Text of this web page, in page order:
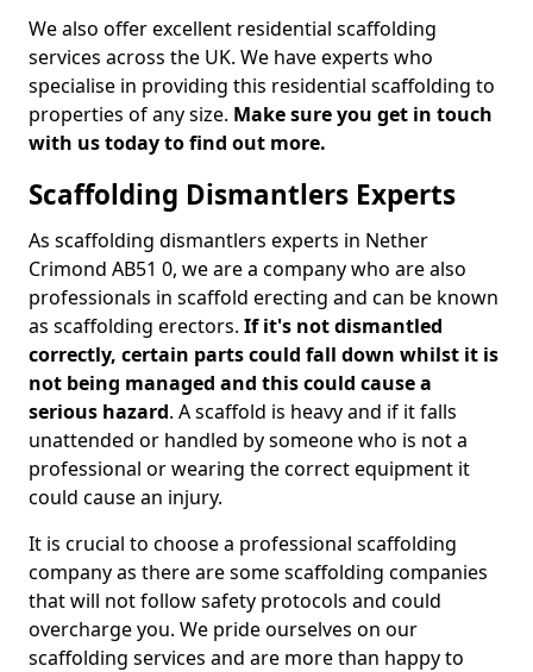
We also offer excellent residential scaffolding
services across the UK. We have experts who
specialise in providing this residential scaffolding to
properties of any size. Make sure you get in touch
with us today to find out more.
Scaffolding Dismantlers Experts
As scaffolding dismantlers experts in Nether
Crimond AB51 0, we are a company who are also
professionals in scaffold erecting and can be known
as scaffolding erectors. If it's not dismantled
correctly, certain parts could fall down whilst it is
not being managed and this could cause a
serious hazard. A scaffold is heavy and if it falls
unattended or handled by someone who is not a
professional or wearing the correct equipment it
could cause an injury.
It is crucial to choose a professional scaffolding
company as there are some scaffolding companies
that will not follow safety protocols and could
overcharge you. We pride ourselves on our
scaffolding services and are more than happy to